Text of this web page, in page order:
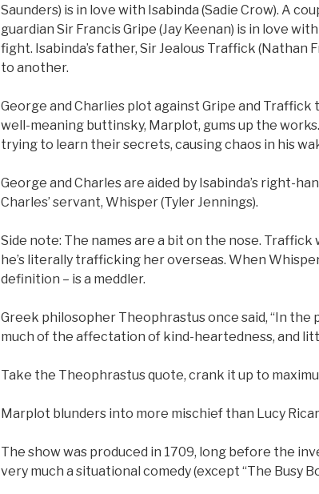
Saunders) is in love with Isabinda (Sadie Crow). A
guardian Sir Francis Gripe (Jay Keenan) is in love
fight. Isabinda’s father, Sir Jealous Traffick (Nathan
to another.
George and Charlies plot against Gripe and
well-meaning buttinsky, Marplot, gums up the
trying to learn their secrets, causing chaos in his
George and Charles are aided by Isabinda’s right-
Charles’ servant, Whisper (Tyler Jennings).
Side note: The names are a bit on the nose.
he’s literally trafficking her overseas. When
definition – is a meddler.
Greek philosopher Theophrastus once said, “In
much of the affectation of kind-heartedness, and
Take the Theophrastus quote, crank it up to
Marplot blunders into more mischief than Lucy
The show was produced in 1709, long before the
very much a situational comedy (except “The Busy